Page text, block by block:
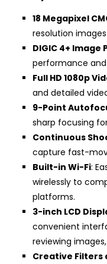
18 Megapixel
resolution
DIGIC 4+ Image
performance
Full HD 1080p
and detailed
9-Point
sharp focusing
Continuous
capture fast-
Built-in Wi-Fi:
wirelessly to
platforms.
3-inch LCD
convenient
reviewing
Creative Filters